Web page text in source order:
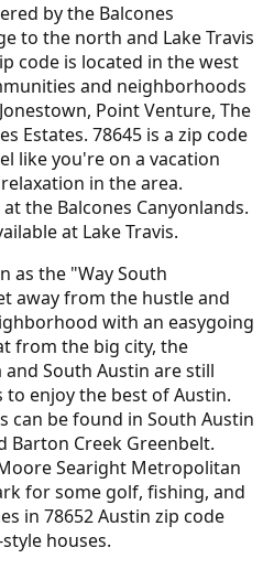
by the Balcones
to the north and Lake Travis
code is located in the west
and neighborhoods
Point Venture, The
Estates. 78645 is a zip code
like you're on a vacation
in the area.
the Balcones Canyonlands.
at Lake Travis.
as the "Way South
away from the hustle and
with an easygoing
from the big city, the
South Austin are still
enjoy the best of Austin.
can be found in South Austin
Barton Creek Greenbelt.
Searight Metropolitan
for some golf, fishing, and
in 78652 Austin zip code
houses.